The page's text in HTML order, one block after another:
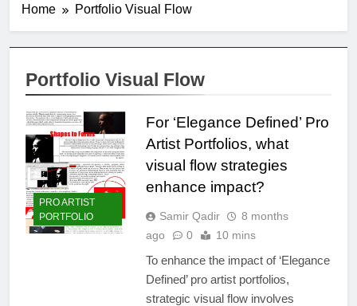
Home Portfolio Visual Flow
Portfolio Visual Flow
PRO ARTIST
PORTFOLIO
For ‘Elegance Defined’ Pro
Artist Portfolios, what
visual flow strategies
enhance impact?
Samir Qadir
8 months
ago
0 10 mins
To enhance the impact of ‘Elegance
Defined’ pro artist portfolios,
strategic visual flow involves